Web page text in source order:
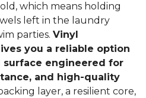
which means holding
left in the laundry
parties. Vinyl
you a reliable option
engineered for
and high-quality
layer, a resilient core,